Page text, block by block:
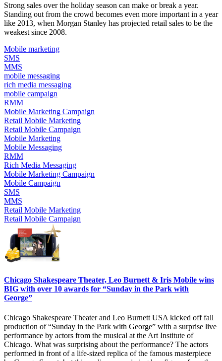
Strong sales over the holiday season can make or break a year.
Standing out from the crowd becomes even more important in a year
like 2013, when Morgan Stanley has projected retail sales to be the
weakest since 2008.
Mobile marketing
SMS
MMS
mobile messaging
rich media messaging
mobile campaign
RMM
Mobile Marketing Campaign
Retail Mobile Marketing
Retail Mobile Campaign
Mobile Marketing
Mobile Messaging
RMM
Rich Media Messaging
Mobile Marketing Campaign
Mobile Campaign
SMS
MMS
Retail Mobile Marketing
Retail Mobile Campaign
Chicago Shakespeare Theater, Leo Burnett & Iris Mobile wins
BIG with over 10 awards for “Sunday in the Park with
George”
Chicago Shakespeare Theater and Leo Burnett USA kicked off fall
production of “Sunday in the Park with George” with a surprise live
performance by actors from the musical at the Art Institute of
Chicago. What was surprising about the performance? The actors
performed in front of a life-sized replica of the famous masterpiece